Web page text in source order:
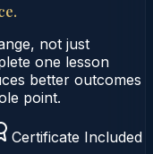
not just
one lesson
better outcomes
point.
Certificate Included